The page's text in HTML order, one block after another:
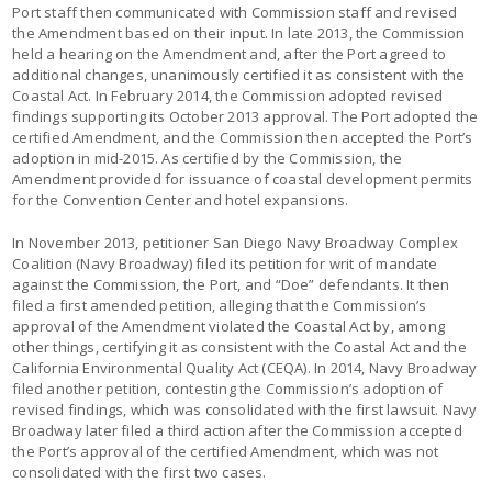
Port staff then communicated with Commission staff and revised
the Amendment based on their input. In late 2013, the Commission
held a hearing on the Amendment and, after the Port agreed to
additional changes, unanimously certified it as consistent with the
Coastal Act. In February 2014, the Commission adopted revised
findings supporting its October 2013 approval. The Port adopted the
certified Amendment, and the Commission then accepted the Port’s
adoption in mid-2015. As certified by the Commission, the
Amendment provided for issuance of coastal development permits
for the Convention Center and hotel expansions.
In November 2013, petitioner San Diego Navy Broadway Complex
Coalition (Navy Broadway) filed its petition for writ of mandate
against the Commission, the Port, and “Doe” defendants. It then
filed a first amended petition, alleging that the Commission’s
approval of the Amendment violated the Coastal Act by, among
other things, certifying it as consistent with the Coastal Act and the
California Environmental Quality Act (CEQA). In 2014, Navy Broadway
filed another petition, contesting the Commission’s adoption of
revised findings, which was consolidated with the first lawsuit. Navy
Broadway later filed a third action after the Commission accepted
the Port’s approval of the certified Amendment, which was not
consolidated with the first two cases.